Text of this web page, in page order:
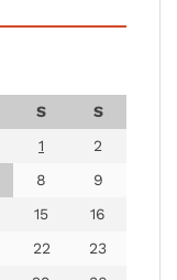
S
S
1
2
8
9
15
16
22
23